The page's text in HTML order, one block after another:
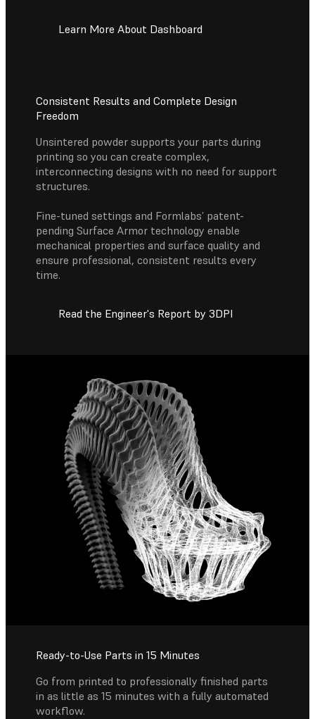
Learn More About Dashboard
Consistent Results and Complete Design
Freedom
Unsintered powder supports your parts during
printing so you can create complex,
interconnecting designs with no need for support
structures.
Fine-tuned settings and Formlabs’ patent-
pending Surface Armor technology enable
mechanical properties and surface quality and
ensure professional, consistent results every
time.
Read the Engineer's Report by 3DPI
Ready-to-Use Parts in 15 Minutes
Go from printed to professionally finished parts
in as little as 15 minutes with a fully automated
workflow.